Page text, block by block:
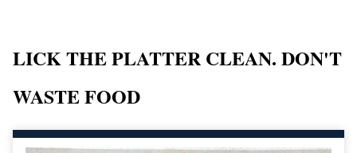
LICK THE PLATTER CLEAN. DON'T
WASTE FOOD